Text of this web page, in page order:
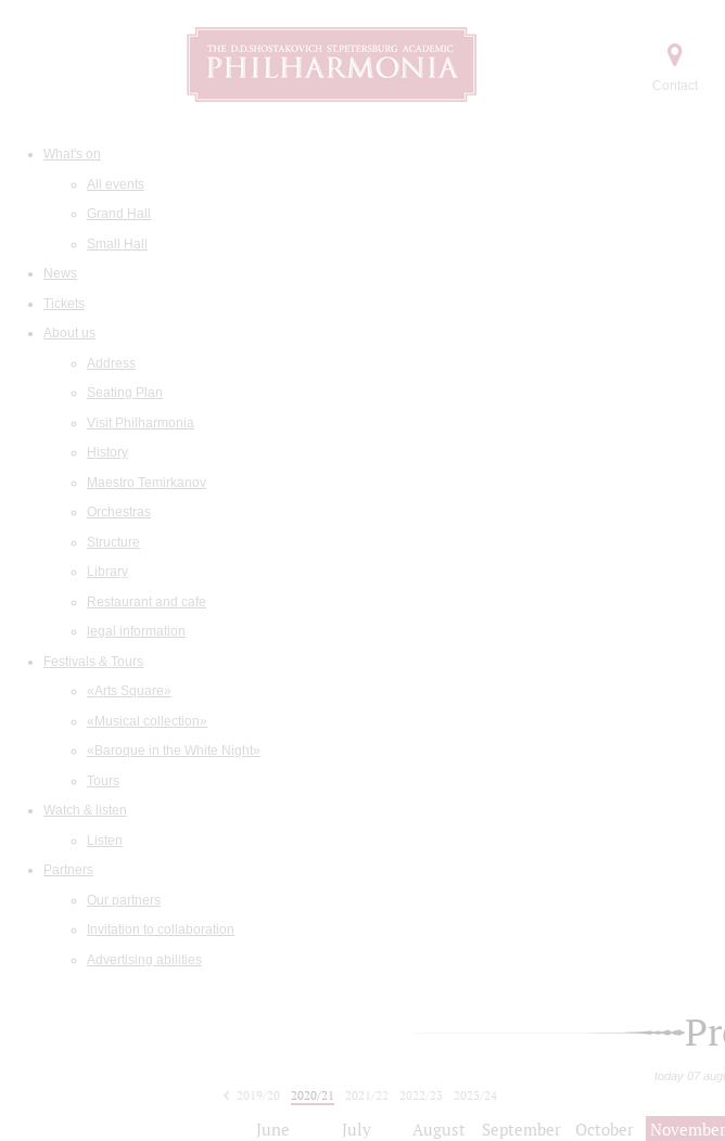
Contact
What's on
All events
Grand Hall
Small Hall
News
Tickets
About us
Address
Seating Plan
Visit Philharmonia
History
Maestro Temirkanov
Orchestras
Structure
Library
Restaurant and cafe
legal information
Festivals & Tours
«Arts Square»
«Musical collection»
«Baroque in the White Night»
Tours
Watch & listen
Listen
Partners
Our partners
Invitation to collaboration
Advertising abilities
today 07
2019/20 2020/21 2021/22 2022/23
2023/24
June July August September October November